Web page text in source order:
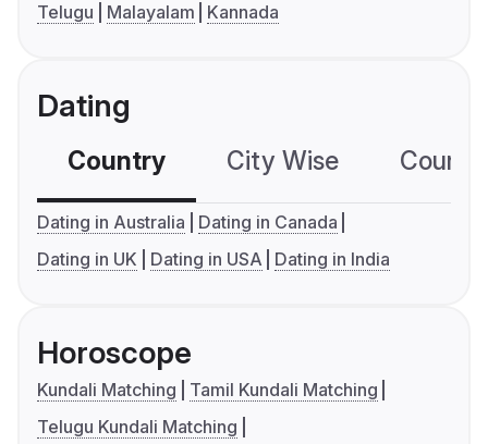
Telugu
Malayalam Kannada
Dating
Country City Wise
Dating in Australia
Dating in Canada
Dating in UK
Dating in USA Dating in India
Horoscope
Kundali Matching
Tamil Kundali Matching
Telugu Kundali Matching